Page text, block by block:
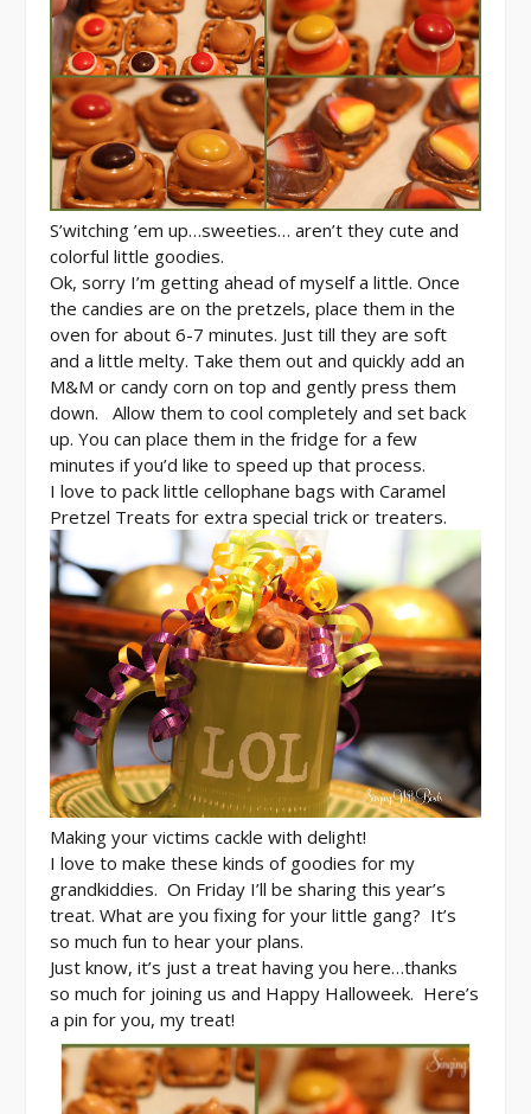
S’witching ’em up…sweeties… aren’t they cute and
colorful little goodies.
Ok, sorry I’m getting ahead of myself a little. Once
the candies are on the pretzels, place them in the
oven for about 6-7 minutes. Just till they are soft
and a little melty. Take them out and quickly add an
M&M or candy corn on top and gently press them
down. Allow them to cool completely and set back
up. You can place them in the fridge for a few
minutes if you’d like to speed up that process.
I love to pack little cellophane bags with Caramel
Pretzel Treats for extra special trick or treaters.
Making your victims cackle with delight!
I love to make these kinds of goodies for my
grandkiddies. On Friday I’ll be sharing this year’s
treat. What are you fixing for your little gang? It’s
so much fun to hear your plans.
Just know, it’s just a treat having you here…thanks
so much for joining us and Happy Halloweek. Here’s
a pin for you, my treat!